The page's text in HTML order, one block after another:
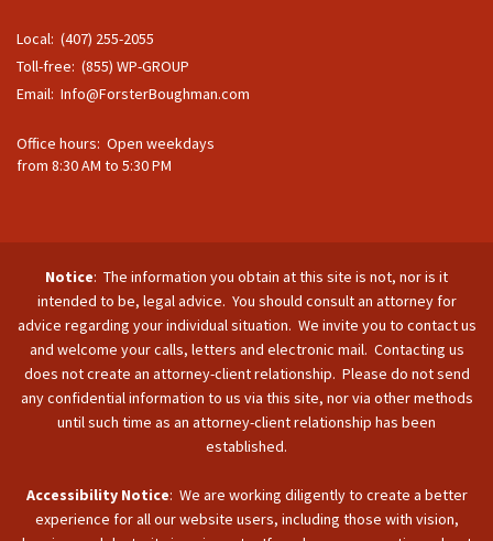
Local: (407) 255-2055
Toll-free: (855) WP-GROUP
Email: Info@ForsterBoughman.com
Office hours: Open weekdays
from 8:30 AM to 5:30 PM
Notice: The information you obtain at this site is not, nor is it
intended to be, legal advice. You should consult an attorney for
advice regarding your individual situation. We invite you to contact us
and welcome your calls, letters and electronic mail. Contacting us
does not create an attorney-client relationship. Please do not send
any confidential information to us via this site, nor via other methods
until such time as an attorney-client relationship has been
established.
Accessibility Notice: We are working diligently to create a better
experience for all our website users, including those with vision,